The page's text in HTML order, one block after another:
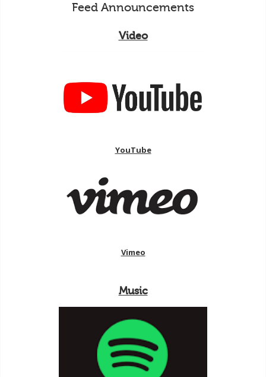
Feed Announcements
Video
YouTube
Vimeo
Music